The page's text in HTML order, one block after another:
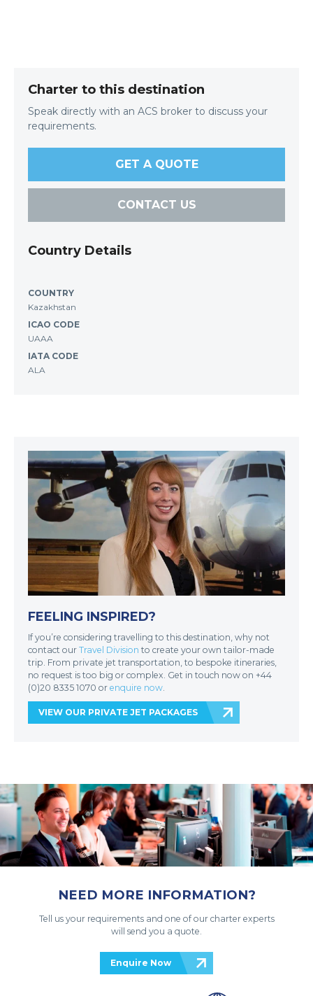
Charter to this destination
Speak directly with an ACS broker to discuss your
requirements.
GET A QUOTE
CONTACT US
Country Details
COUNTRY
Kazakhstan
ICAO CODE
UAAA
IATA CODE
ALA
FEELING INSPIRED?
If you’re considering travelling to this destination, why not
contact our Travel Division to create your own tailor-made
trip. From private jet transportation, to bespoke itineraries,
no request is too big or complex. Get in touch now on +44
(0)20 8335 1070 or enquire now
VIEW OUR PRIVATE JET PACKAGES
NEED MORE INFORMATION?
Tell us your requirements and one of our charter experts
will send you a quote.
Enquire Now